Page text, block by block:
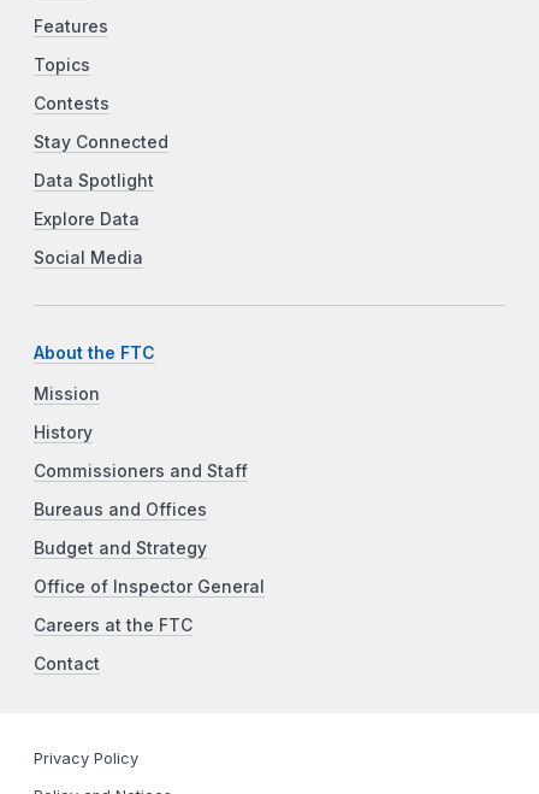
Features
Topics
Contests
Stay Connected
Data Spotlight
Explore Data
Social Media
About the FTC
Mission
History
Commissioners and Staff
Bureaus and Offices
Budget and Strategy
Office of Inspector General
Careers at the FTC
Contact
Privacy Policy